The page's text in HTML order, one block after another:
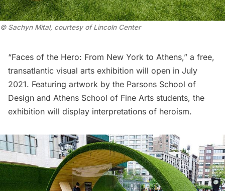
© Sachyn Mital, courtesy of Lincoln Center
“Faces of the Hero: From New York to Athens,” a free,
transatlantic visual arts exhibition will open in July
2021. Featuring artwork by the Parsons School of
Design and Athens School of Fine Arts students, the
exhibition will display interpretations of heroism.